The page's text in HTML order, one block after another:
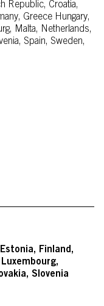
Republic, Croatia,
Greece Hungary,
Malta, Netherlands,
Spain, Sweden,
Estonia, Finland,
Slovenia